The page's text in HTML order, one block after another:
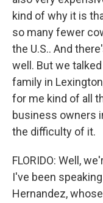
kind of why it is
so many fewer
the U.S.. And
well. But we
family in
for me kind of all
business owners
the difficulty of it.
FLORIDO: Well,
I've been
Hernandez,